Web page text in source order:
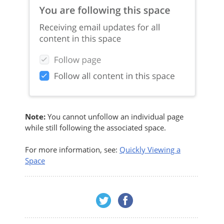
Note: You cannot unfollow an individual page
while still following the associated space.
For more information, see: Quickly Viewing a
Space